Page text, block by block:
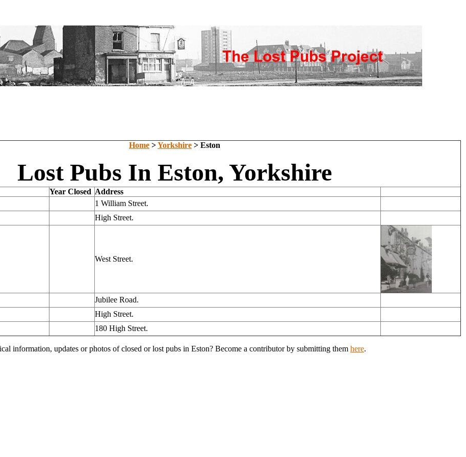
Home >Yorkshire > Eston
Lost Pubs In Eston, Yorkshire
Year Closed Address
1 William Street.
High Street.
West Street.
Jubilee Road.
High Street.
180 High Street.
information, updates or photos of closed or lost pubs in Eston? Become a contributor by submitting them here.